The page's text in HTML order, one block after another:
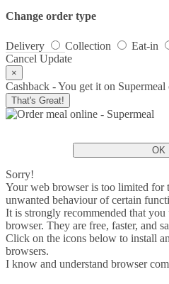
Change order type
Delivery Collection
Eat-in
Cancel Update
×
Cashback - You get it on Supermeal
That's Great!
OK
Sorry!
Your web browser is too limited for
unwanted behaviour of certain
It is strongly recommended that
browser. They are free, faster, and
Click on the icons below to install
browsers.
I know and understand browser